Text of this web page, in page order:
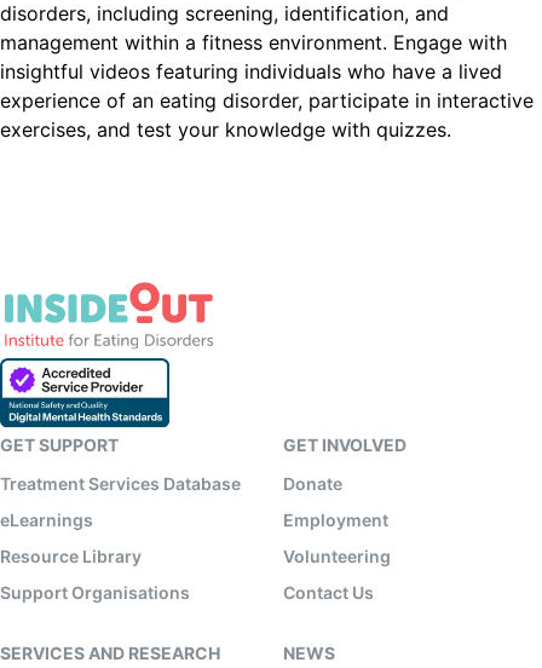
disorders, including screening, identification, and
management within a fitness environment. Engage with
insightful videos featuring individuals who have a lived
experience of an eating disorder, participate in interactive
exercises, and test your knowledge with quizzes.
GET SUPPORT
Treatment Services Database
eLearnings
Resource Library
Support Organisations
GET INVOLVED
Donate
Employment
Volunteering
Contact Us
SERVICES AND RESEARCH
NEWS